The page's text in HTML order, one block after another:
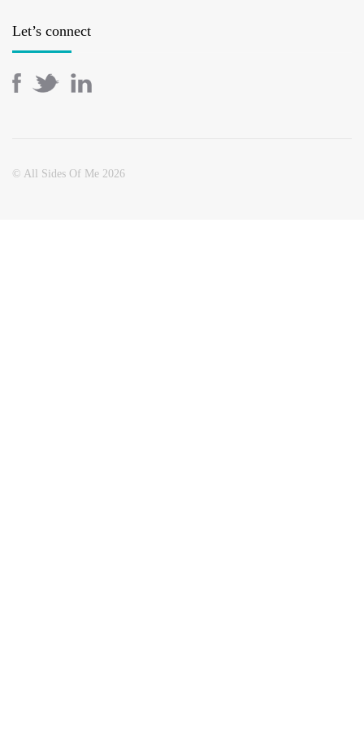
Let’s connect
© All Sides Of Me 2026